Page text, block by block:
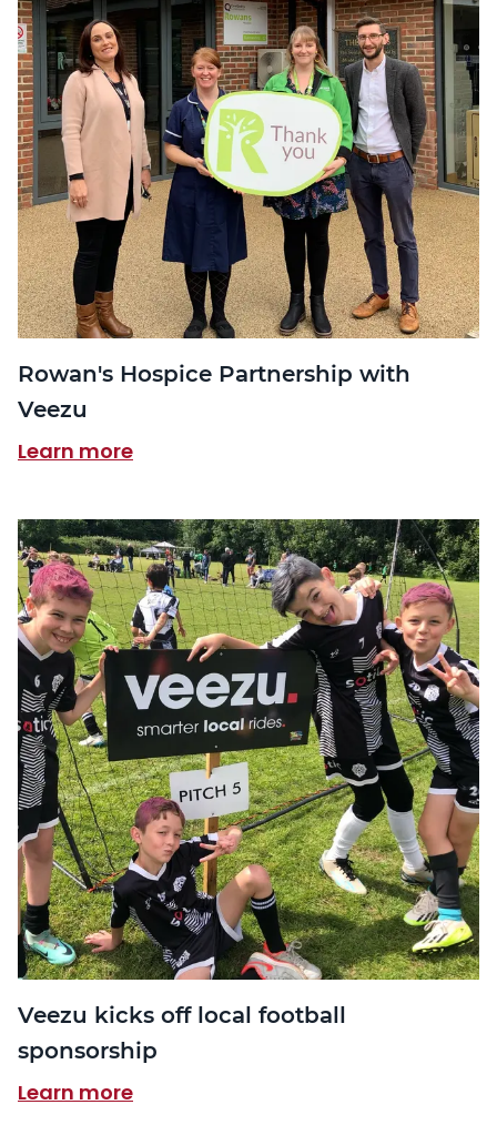
Rowan's Hospice Partnership with
Veezu
Learn more
Veezu kicks off local football
sponsorship
Learn more